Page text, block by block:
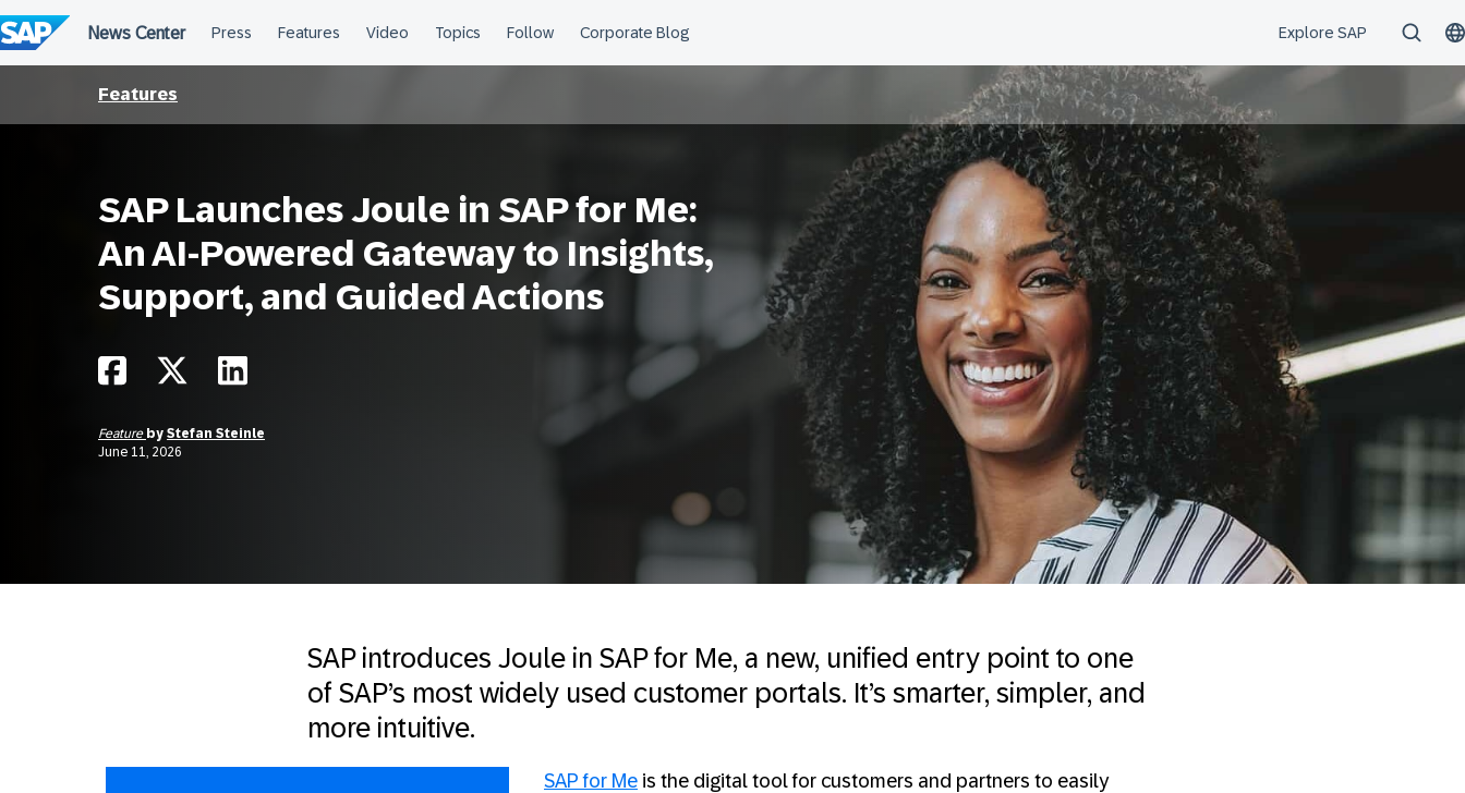
to
content
Features
SAP Launches Joule in SAP for Me:
An AI-Powered Gateway to Insights,
Support, and Guided Actions
Feature by Stefan Steinle
June 11, 2026
SAP introduces Joule in SAP for Me, a new, unified entry point to one
of SAP’s most widely used customer portals. It’s smarter, simpler, and
more intuitive.
SAP for Me is the digital tool for customers and partners to easily